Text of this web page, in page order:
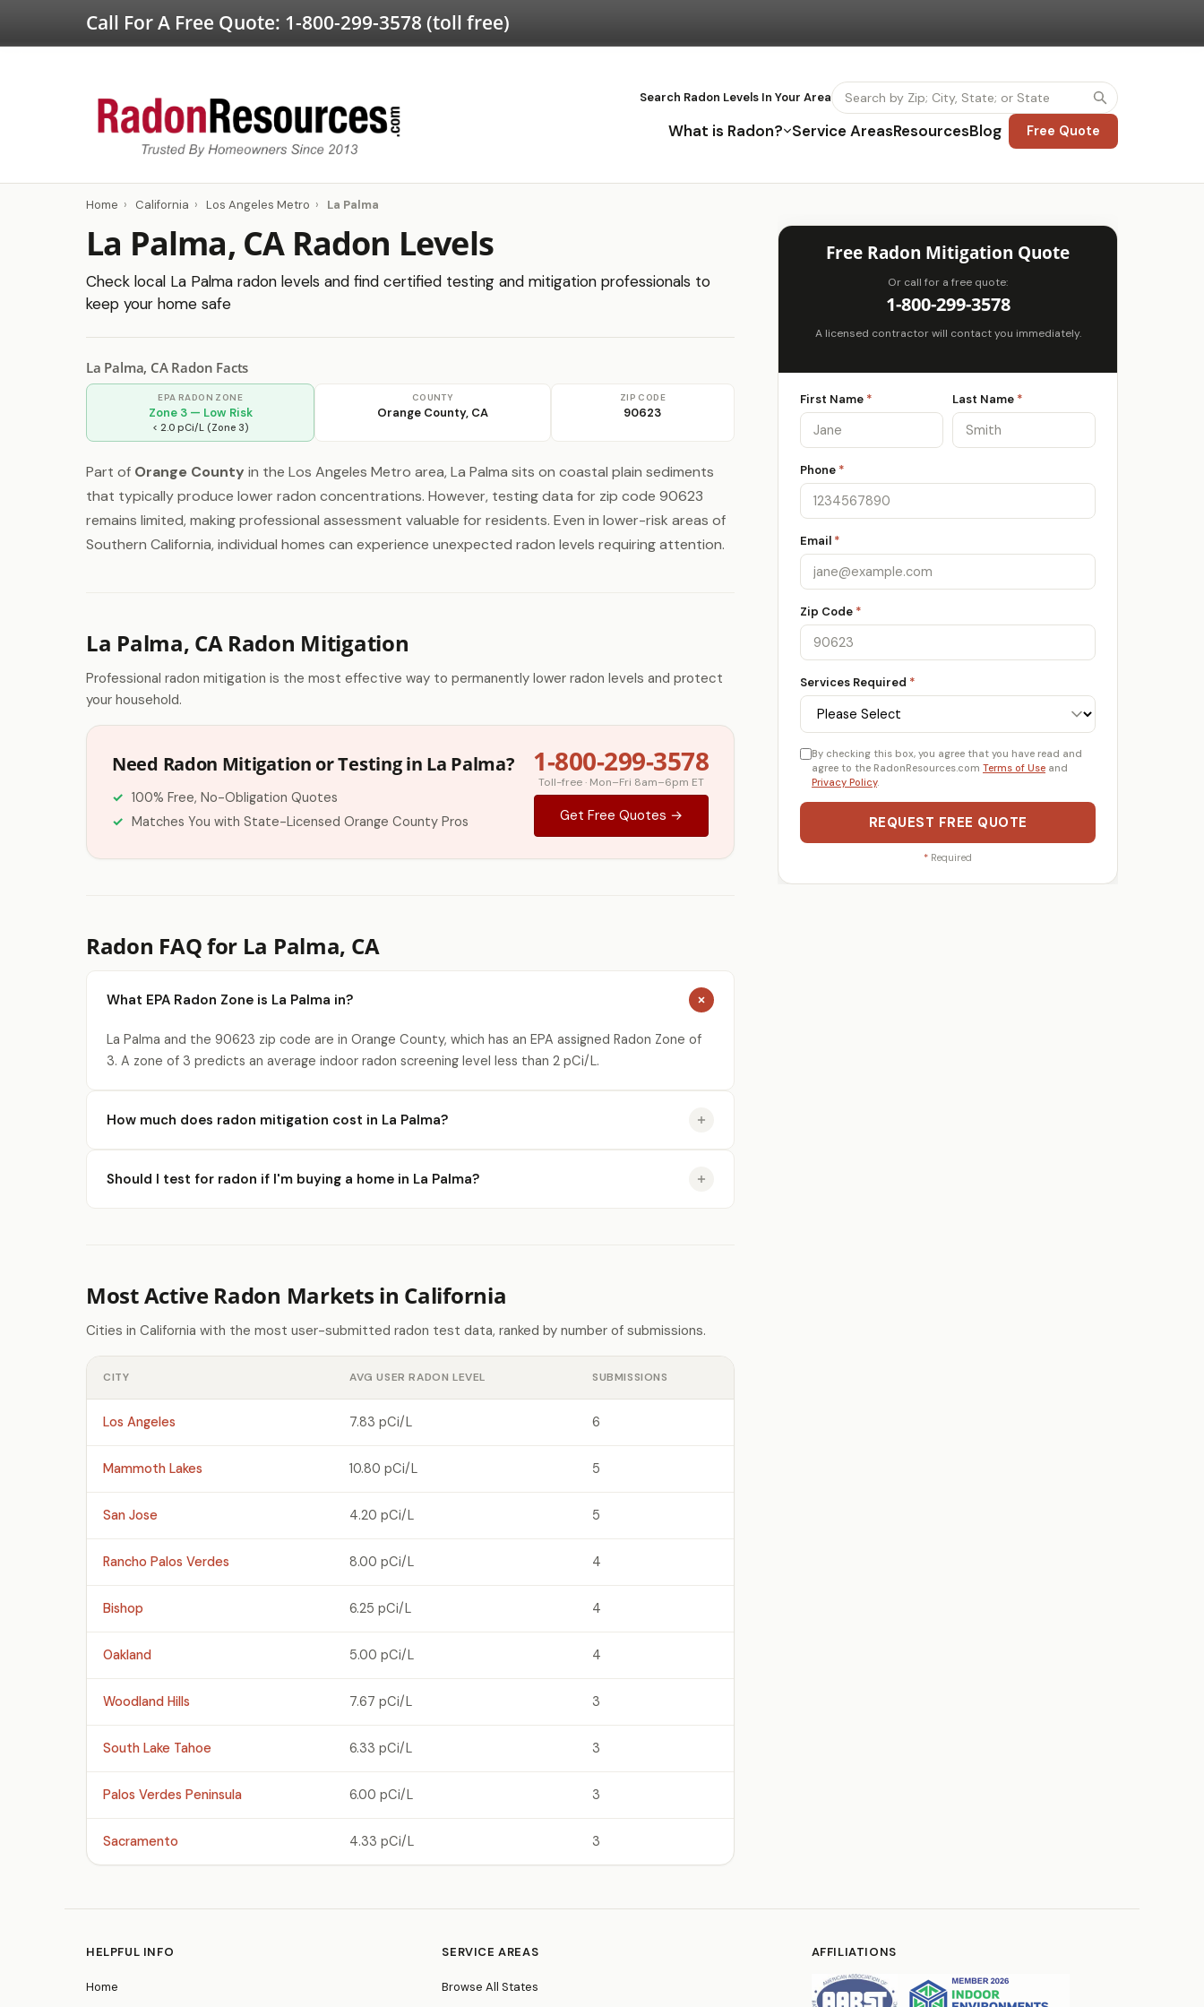
Call For A Free Quote: 1-800-299-3578 (toll free)
Search Radon Levels In Your Area
What is Radon? Service AreasResourcesBlog Free Quote
Home › California › Los Angeles Metro › La Palma
La Palma, CA Radon Levels
Check local La Palma radon levels and find certified testing and mitigation professionals to
keep your home safe
La Palma, CA Radon Facts
EPA RADON ZONE
Zone 3 — Low Risk
< 2.0 pCi/L (Zone 3)
COUNTY
Orange County, CA
ZIP CODE
90623
Part of Orange County in the Los Angeles Metro area, La Palma sits on coastal plain sediments
that typically produce lower radon concentrations. However, testing data for zip code 90623
remains limited, making professional assessment valuable for residents. Even in lower-risk areas of
Southern California, individual homes can experience unexpected radon levels requiring attention.
La Palma, CA Radon Mitigation
Professional radon mitigation is the most effective way to permanently lower radon levels and protect
your household.
Need Radon Mitigation or Testing in La Palma?
100% Free, No-Obligation Quotes
Matches You with State-Licensed Orange County Pros
1-800-299-3578
Toll-free · Mon–Fri 8am–6pm ET
Get Free Quotes →
Radon FAQ for La Palma, CA
What EPA Radon Zone is La Palma in?
La Palma and the 90623 zip code are in Orange County, which has an EPA assigned Radon Zone of
3. A zone of 3 predicts an average indoor radon screening level less than 2 pCi/L.
How much does radon mitigation cost in La Palma?
Should I test for radon if I'm buying a home in La Palma?
Most Active Radon Markets in California
Cities in California with the most user-submitted radon test data, ranked by number of submissions.
CITY AVG USER RADON LEVEL SUBMISSIONS
Los Angeles 7.83 pCi/L 6
Mammoth Lakes 10.80 pCi/L 5
San Jose 4.20 pCi/L 5
Rancho Palos Verdes 8.00 pCi/L 4
Bishop 6.25 pCi/L 4
Oakland 5.00 pCi/L 4
Woodland Hills 7.67 pCi/L 3
South Lake Tahoe 6.33 pCi/L 3
Palos Verdes Peninsula 6.00 pCi/L 3
Sacramento 4.33 pCi/L 3
Free Radon Mitigation Quote
Or call for a free quote:
1-800-299-3578
A licensed contractor will contact you immediately.
First Name * Last Name *
Phone *
Email *
Zip Code *
Services Required *
By checking this box, you agree that you have read and
agree to the RadonResources.com Terms of Use and
Privacy Policy.
REQUEST FREE QUOTE
* Required
HELPFUL INFO
Home
SERVICE AREAS
Browse All States
AFFILIATIONS